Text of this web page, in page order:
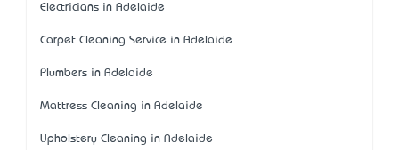
Electricians in Adelaide
Carpet Cleaning Service in Adelaide
Plumbers in Adelaide
Mattress Cleaning in Adelaide
Upholstery Cleaning in Adelaide